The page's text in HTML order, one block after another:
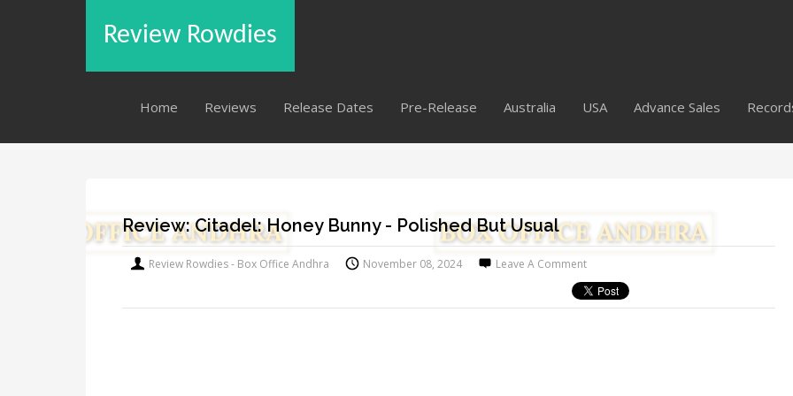
Review Rowdies
Home Reviews Release Dates Pre-Release Australia USA Advance Sales
Review: Citadel: Honey Bunny - Polished But Usual
Review Rowdies - Box Office Andhra November 08, 2024 Leave A Comment